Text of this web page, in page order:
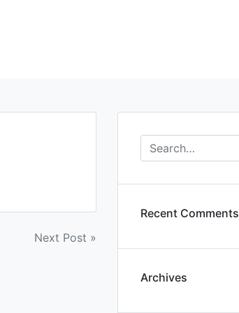
Next Post »
Recent Comments
Archives